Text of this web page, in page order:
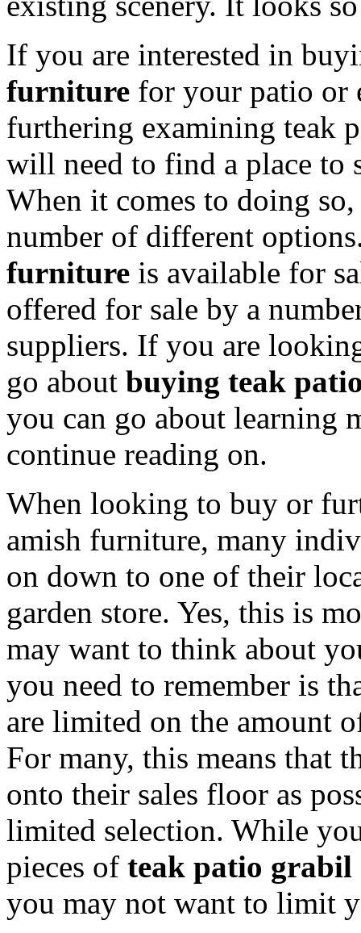
If you are interested in
furniture for your patio or
furthering examining teak
will need to find a place to
When it comes to doing
number of different
furniture is available for
offered for sale by a
suppliers. If you are
go about buying teak
you can go about learning
continue reading on.
When looking to buy or
amish furniture, many
on down to one of their
garden store. Yes, this is
may want to think about
you need to remember is
are limited on the amount
For many, this means that
onto their sales floor as
limited selection. While
pieces of teak patio
you may not want to limit